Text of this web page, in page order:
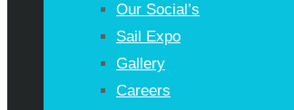
Our Social’s
Sail Expo
Gallery
Careers